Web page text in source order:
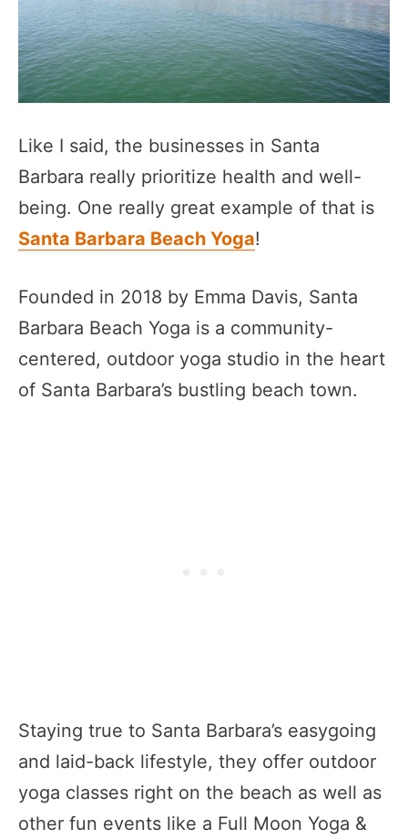
Like I said, the businesses in Santa
Barbara really prioritize health and well-
being. One really great example of that is
Santa Barbara Beach Yoga!
Founded in 2018 by Emma Davis, Santa
Barbara Beach Yoga is a community-
centered, outdoor yoga studio in the heart
of Santa Barbara’s bustling beach town.
Staying true to Santa Barbara’s easygoing
and laid-back lifestyle, they offer outdoor
yoga classes right on the beach as well as
other fun events like a Full Moon Yoga &